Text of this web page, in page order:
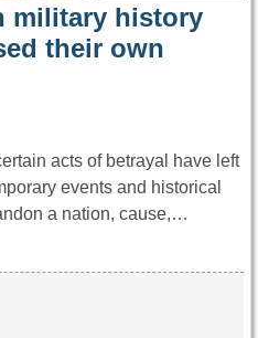
military history
their own
acts of betrayal have left
events and historical
a nation, cause,…